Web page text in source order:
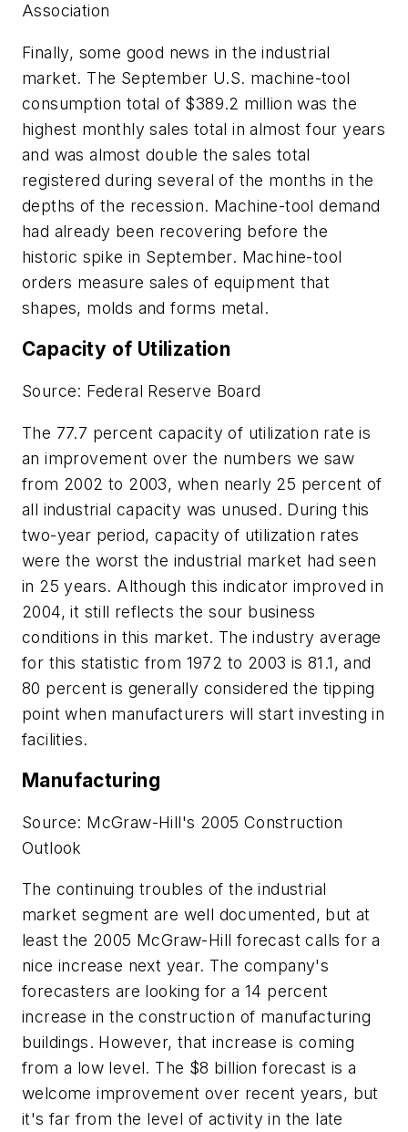
Association
Finally, some good news in the industrial
market. The September U.S. machine-tool
consumption total of $389.2 million was the
highest monthly sales total in almost four years
and was almost double the sales total
registered during several of the months in the
depths of the recession. Machine-tool demand
had already been recovering before the
historic spike in September. Machine-tool
orders measure sales of equipment that
shapes, molds and forms metal.
Capacity of Utilization
Source: Federal Reserve Board
The 77.7 percent capacity of utilization rate is
an improvement over the numbers we saw
from 2002 to 2003, when nearly 25 percent of
all industrial capacity was unused. During this
two-year period, capacity of utilization rates
were the worst the industrial market had seen
in 25 years. Although this indicator improved in
2004, it still reflects the sour business
conditions in this market. The industry average
for this statistic from 1972 to 2003 is 81.1, and
80 percent is generally considered the tipping
point when manufacturers will start investing in
facilities.
Manufacturing
Source: McGraw-Hill's 2005 Construction
Outlook
The continuing troubles of the industrial
market segment are well documented, but at
least the 2005 McGraw-Hill forecast calls for a
nice increase next year. The company's
forecasters are looking for a 14 percent
increase in the construction of manufacturing
buildings. However, that increase is coming
from a low level. The $8 billion forecast is a
welcome improvement over recent years, but
it's far from the level of activity in the late